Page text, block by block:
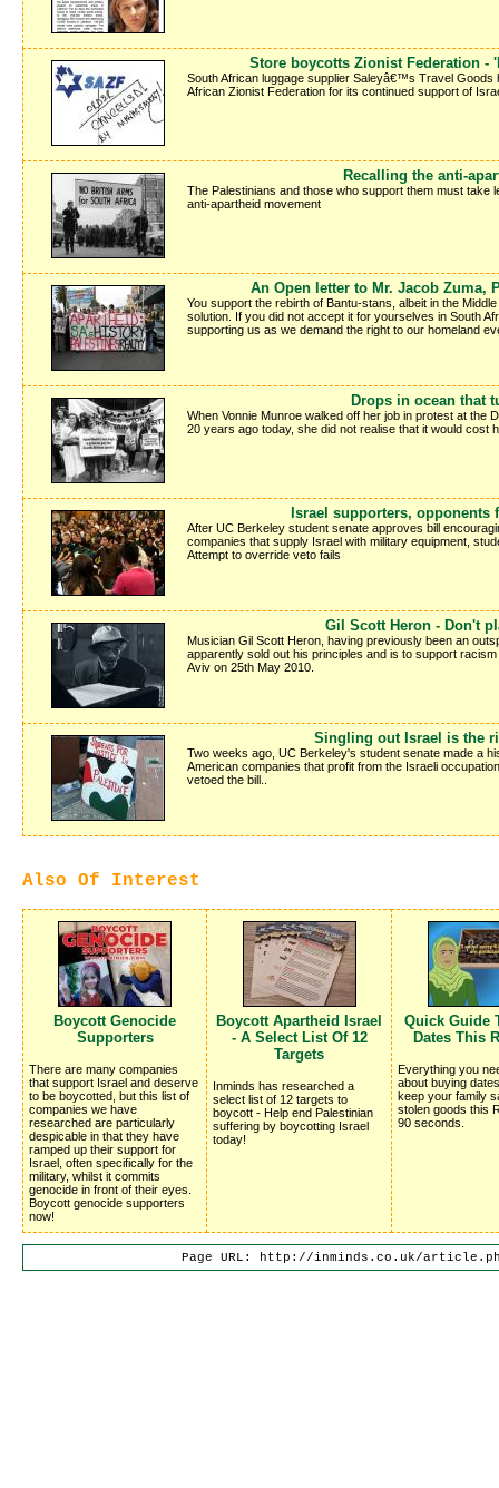
Store boycotts Zionist Federation -
South African luggage supplier Saleyâ€™s Travel
African Zionist Federation for its continued support of
Recalling the anti-
The Palestinians and those who support them must take
anti-apartheid movement
An Open letter to Mr. Jacob Zuma,
You support the rebirth of Bantu-stans, albeit in the
solution. If you did not accept it for yourselves in South
supporting us as we demand the right to our homeland
Drops in ocean that
When Vonnie Munroe walked off her job in protest at the
20 years ago today, she did not realise that it would cost
Israel supporters, opponents
After UC Berkeley student senate approves bill
companies that supply Israel with military equipment,
Attempt to override veto fails
Gil Scott Heron - Don't
Musician Gil Scott Heron, having previously been an
apparently sold out his principles and is to support
Aviv on 25th May 2010.
Singling out Israel is the
Two weeks ago, UC Berkeley's student senate made a
American companies that profit from the Israeli
vetoed the bill..
Also Of Interest
Boycott Genocide
Supporters
There are many companies
that support Israel and deserve
to be boycotted, but this list of
companies we have
researched are particularly
despicable in that they have
ramped up their support for
Israel, often specifically for the
military, whilst it commits
genocide in front of their eyes.
Boycott genocide supporters
now!
Boycott Apartheid Israel
- A Select List Of 12
Targets
Inminds has researched a
select list of 12 targets to
boycott - Help end Palestinian
suffering by boycotting Israel
today!
Quick Guide
Dates This
Everything you
about buying
keep your family
stolen goods this
90 seconds.
Page URL: http://inminds.co.uk/